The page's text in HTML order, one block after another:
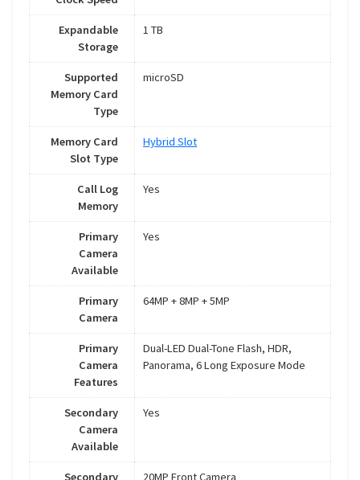
Expandable
Storage
1 TB
Supported
Memory Card
Type
microSD
Memory Card
Slot Type
Hybrid Slot
Call Log
Memory
Yes
Primary
Camera
Available
Yes
Primary
Camera
64MP + 8MP + 5MP
Primary
Camera
Features
Dual-LED Dual-Tone Flash, HDR,
Panorama, 6 Long Exposure Mode
Secondary
Camera
Available
Yes
Secondary
20MP Front Camera